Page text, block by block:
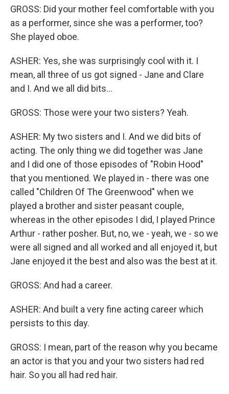
GROSS: Did your mother feel comfortable with you
as a performer, since she was a performer, too?
She played oboe.
ASHER: Yes, she was surprisingly cool with it. I
mean, all three of us got signed - Jane and Clare
and I. And we all did bits...
GROSS: Those were your two sisters? Yeah.
ASHER: My two sisters and I. And we did bits of
acting. The only thing we did together was Jane
and I did one of those episodes of "Robin Hood"
that you mentioned. We played in - there was one
called "Children Of The Greenwood" when we
played a brother and sister peasant couple,
whereas in the other episodes I did, I played Prince
Arthur - rather posher. But, no, we - yeah, we - so we
were all signed and all worked and all enjoyed it, but
Jane enjoyed it the best and also was the best at it.
GROSS: And had a career.
ASHER: And built a very fine acting career which
persists to this day.
GROSS: I mean, part of the reason why you became
an actor is that you and your two sisters had red
hair. So you all had red hair.